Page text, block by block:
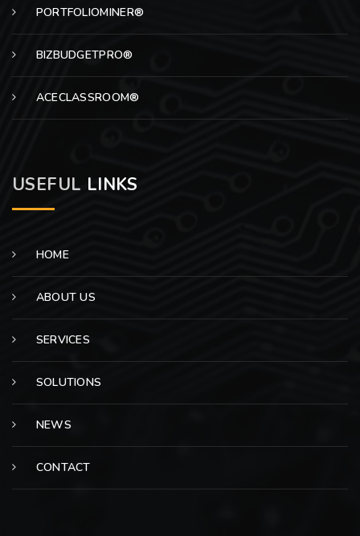
PORTFOLIOMINER®
BIZBUDGETPRO®
ACECLASSROOM®
USEFUL LINKS
HOME
ABOUT US
SERVICES
SOLUTIONS
NEWS
CONTACT